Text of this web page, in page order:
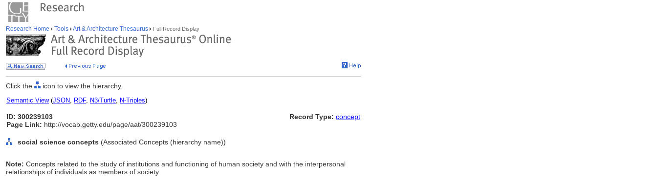
Research Home Tools Art & Architecture Thesaurus Full Record Display
Click the icon to view the hierarchy.
Semantic View(JSON, RDF, N3/Turtle, N-Triples)
ID: 300239103
Page Link: http://vocab.getty.edu/page/aat/300239103
Record Type: concept
social science concepts (Associated Concepts (hierarchy name))
Note: Concepts related to the study of institutions and functioning of human society and with the interpersonal
relationships of individuals as members of society.